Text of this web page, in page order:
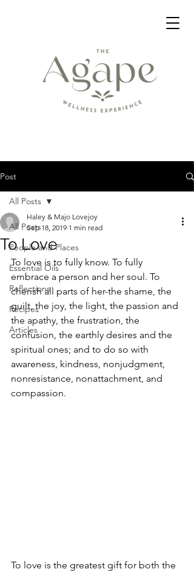
Post
All Posts
People and Places
Essential Oils
Reflections
Recipes
Articles
All Posts
To Love
Haley & Majo Lovejoy
Sep 18, 2019 1 min read
To love is to fully know. To fully
embrace a person and her soul. To
cherish all parts of her-the shame, the
guilt, the joy, the light, the passion and
the apathy, the frustration, the
confusion, the earthly desires and the
spiritual ones; and to do so with
awareness, kindness, nonjudgment,
nonresistance, nonattachment, and
compassion.
To love is the greatest gift for both the